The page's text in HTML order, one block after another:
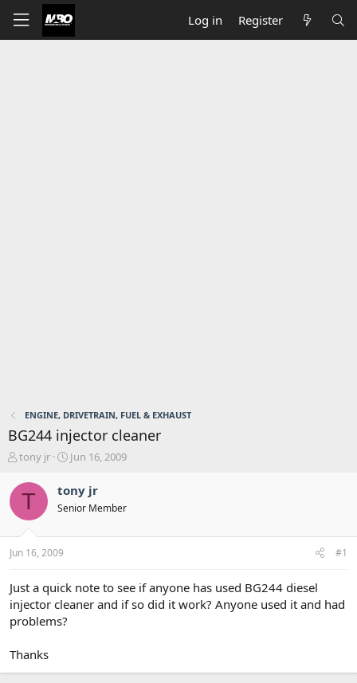
Log in Register
ENGINE, DRIVETRAIN, FUEL & EXHAUST
BG244 injector cleaner
T
r
e
s
t
r
t
e
r
tony jr
S
r
t
a
Jun 16, 2009
T tony jr
Senior Member
Jun 16, 2009 #1
Just a quick note to see if anyone has used BG244 diesel
injector cleaner and if so did it work? Anyone used it and had
problems?
Thanks